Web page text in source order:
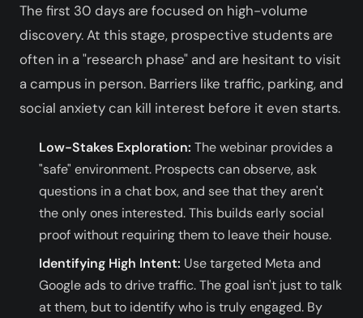
The first 30 days are focused on high-volume
discovery. At this stage, prospective students are
often in a "research phase" and are hesitant to visit
a campus in person. Barriers like traffic, parking, and
social anxiety can kill interest before it even starts.
Low-Stakes Exploration: The webinar provides a
"safe" environment. Prospects can observe, ask
questions in a chat box, and see that they aren't
the only ones interested. This builds early social
proof without requiring them to leave their house.
Identifying High Intent: Use targeted Meta and
Google ads to drive traffic. The goal isn't just to talk
at them, but to identify who is truly engaged. By